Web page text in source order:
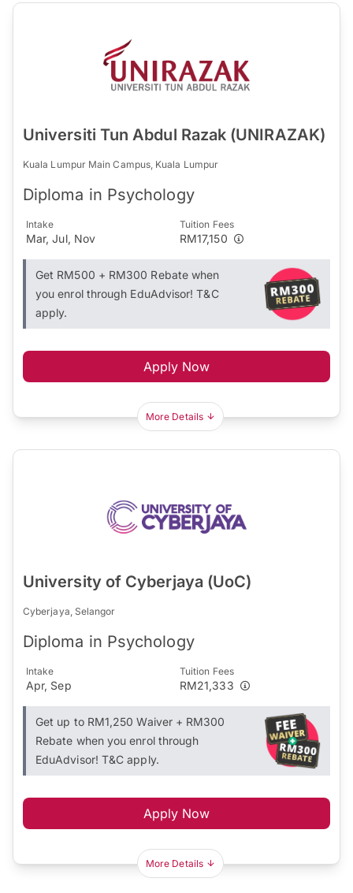
Universiti Tun Abdul Razak (UNIRAZAK)
Kuala Lumpur Main Campus, Kuala Lumpur
Diploma in Psychology
Intake
Mar, Jul, Nov
Tuition Fees
RM17,150
Get RM500 + RM300 Rebate when
you enrol through EduAdvisor! T&C
apply.
Apply Now
More Details
University of Cyberjaya (UoC)
Cyberjaya, Selangor
Diploma in Psychology
Intake
Apr, Sep
Tuition Fees
RM21,333
Get up to RM1,250 Waiver + RM300
Rebate when you enrol through
EduAdvisor! T&C apply.
Apply Now
More Details